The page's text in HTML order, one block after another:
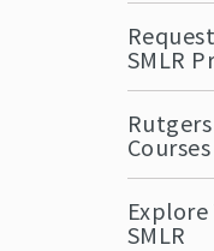
SMLR
Courses
SMLR